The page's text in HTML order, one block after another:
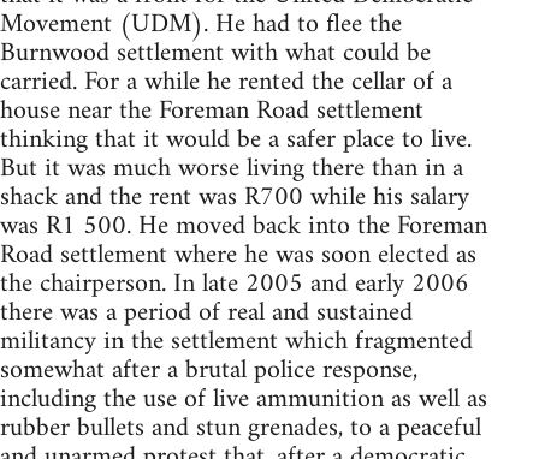
Movement (UDM). He had to flee the
Burnwood settlement with what could be
carried. For a while he rented the cellar of a
house near the Foreman Road settlement
thinking that it would be a safer place to live.
But it was much worse living there than in a
shack and the rent was R700 while his salary
was R1 500. He moved back into the Foreman
Road settlement where he was soon elected as
the chairperson. In late 2005 and early 2006
there was a period of real and sustained
militancy in the settlement which fragmented
somewhat after a brutal police response,
including the use of live ammunition as well as
rubber bullets and stun grenades, to a peaceful